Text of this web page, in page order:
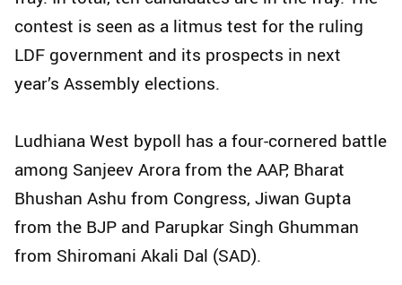
contest is seen as a litmus test for the ruling
LDF government and its prospects in next
year’s Assembly elections.
Ludhiana West bypoll has a four-cornered battle
among Sanjeev Arora from the AAP, Bharat
Bhushan Ashu from Congress, Jiwan Gupta
from the BJP and Parupkar Singh Ghumman
from Shiromani Akali Dal (SAD).